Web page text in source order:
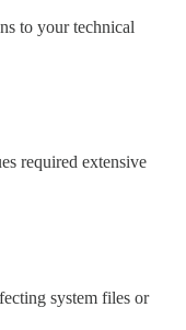
to your technical
required extensive
system files or